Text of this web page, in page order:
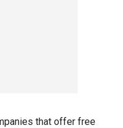
that offer free